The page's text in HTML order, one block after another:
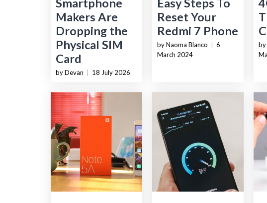
Smartphone
Makers Are
Dropping the
Physical SIM
Card
by Devan 18 July 2026
Easy Steps To
Reset Your
Redmi 7 Phone
by Naoma Blanco
6
March 2024
by